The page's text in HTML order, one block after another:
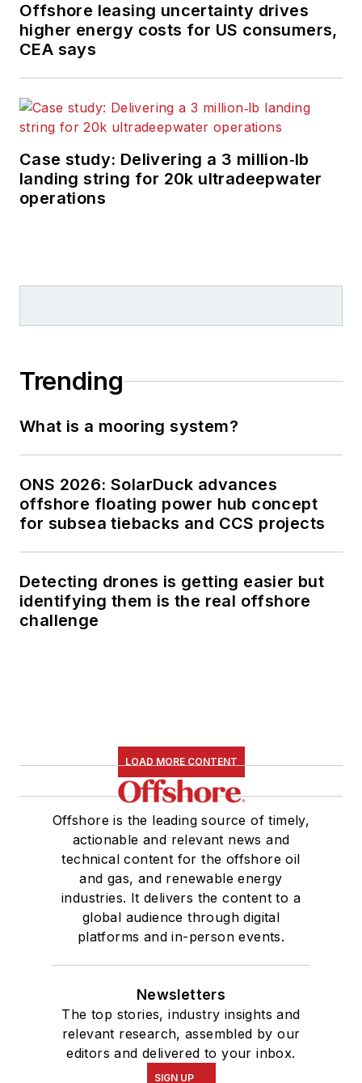
Offshore leasing uncertainty drives
higher energy costs for US consumers,
CEA says
Case study: Delivering a 3 million‑lb
landing string for 20k ultradeepwater
operations
Trending
What is a mooring system?
ONS 2026: SolarDuck advances
offshore floating power hub concept
for subsea tiebacks and CCS projects
Detecting drones is getting easier but
identifying them is the real offshore
challenge
LOAD MORE CONTENT
Offshore is the leading source of timely,
actionable and relevant news and
technical content for the offshore oil
and gas, and renewable energy
industries. It delivers the content to a
global audience through digital
platforms and in-person events.
Newsletters
The top stories, industry insights and
relevant research, assembled by our
editors and delivered to your inbox.
SIGN UP